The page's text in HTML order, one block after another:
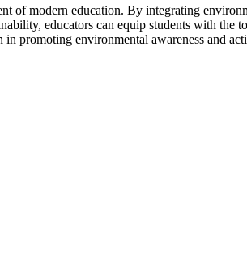
of modern education. By integrating
educators can equip students with
promoting environmental awareness and